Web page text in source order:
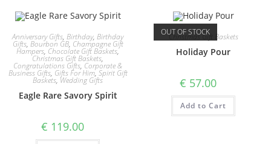
Anniversary Gifts, Birthday, Birthday
Gifts, Bourbon GB, Champagne Gift
Hampers, Chocolate Gift Baskets,
Christmas Gift Baskets,
Congratulations Gifts, Corporate &
Business Gifts, Gifts For Him, Spirit Gift
Baskets, Wedding Gifts
Eagle Rare Savory Spirit
€ 119.00
OUT OF STOCK
Christmas Gift Baskets
Holiday Pour
€ 57.00
Add to Cart